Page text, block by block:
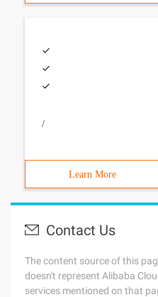
/
Learn More
Contact Us
The content source of this
doesn't represent Alibaba
services mentioned on that